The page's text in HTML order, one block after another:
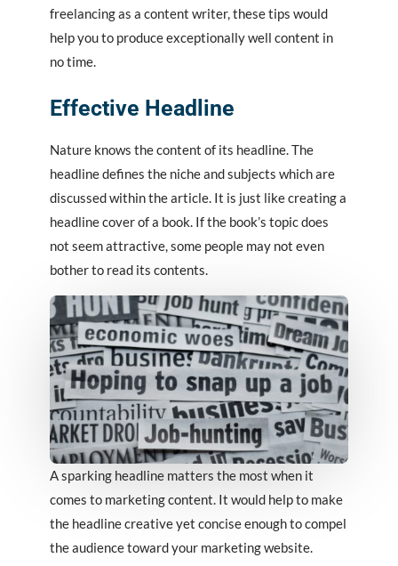
freelancing as a content writer, these tips would
help you to produce exceptionally well content in
no time.
Effective Headline
Nature knows the content of its headline. The
headline defines the niche and subjects which are
discussed within the article. It is just like creating a
headline cover of a book. If the book’s topic does
not seem attractive, some people may not even
bother to read its contents.
A sparking headline matters the most when it
comes to marketing content. It would help to make
the headline creative yet concise enough to compel
the audience toward your marketing website.